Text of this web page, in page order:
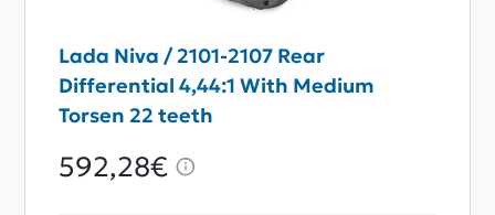
Lada Niva / 2101-2107 Rear
Differential 4,44:1 With Medium
Torsen 22 teeth
592,28€